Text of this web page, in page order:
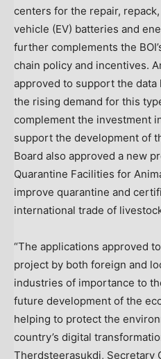
centers for the repair,
vehicle (EV) batteries and
further complements the
chain policy and incentives.
approved to support the
the rising demand for this
complement the investment
support the development of
Board also approved a new
Quarantine Facilities for
improve quarantine and
international trade of
“The applications approved
project by both foreign and
industries of importance to
future development of the
helping to protect the
country’s digital
Therdsteerasukdi, Secretary